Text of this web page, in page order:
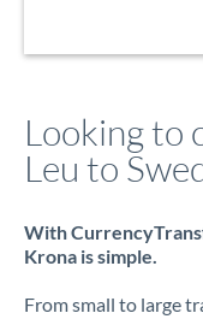
Looking to
Leu to
With
Krona is simple.
From small to large